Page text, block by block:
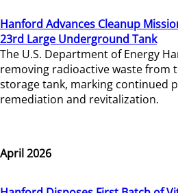
Hanford Advances Cleanup
23rd Large Underground Tank
The U.S. Department of Energy
removing radioactive waste from
storage tank, marking continued
remediation and revitalization.
April 2026